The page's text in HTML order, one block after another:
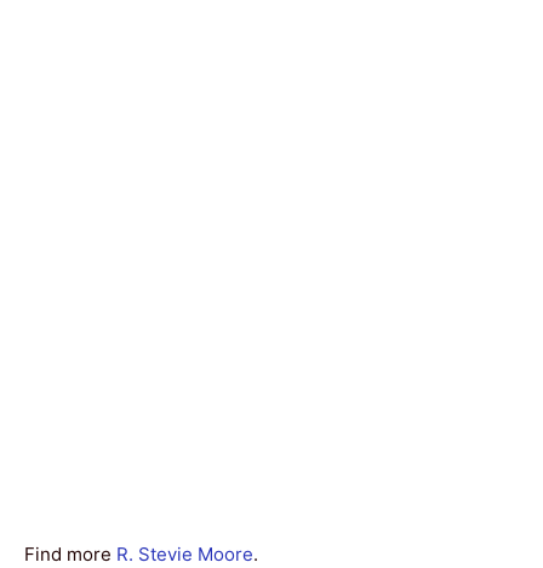
Find more R. Stevie Moore.